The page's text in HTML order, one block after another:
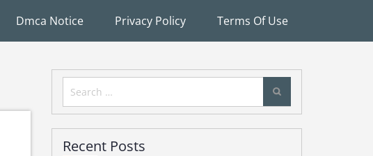
Dmca Notice Privacy Policy Terms Of Use
Search
for:
Recent Posts